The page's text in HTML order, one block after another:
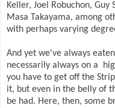
Keller, Joel Robuchon, Guy
Masa Takayama, among
with perhaps varying
And yet we've always
necessarily always on a
you have to get off the
it, but even in the belly of
be had. Here, then, some